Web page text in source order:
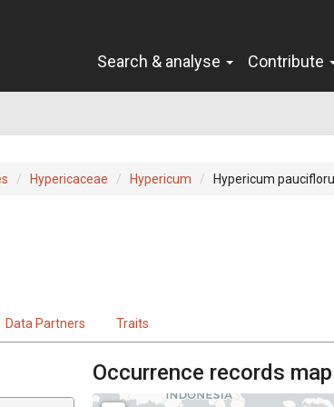
Search & analyse Contribute
Hypericaceae Hypericum Hypericum
Data Partners Traits
Occurrence records